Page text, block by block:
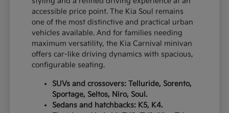
accessible price point. The Kia Soul remains
one of the most distinctive and practical urban
vehicles available. And for families needing
maximum versatility, the Kia Carnival minivan
offers car-like driving dynamics with spacious,
configurable seating.
SUVs and crossovers: Telluride, Sorento,
Sportage, Seltos, Niro, Soul.
Sedans and hatchbacks: K5, K4.